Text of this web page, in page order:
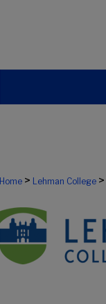
Home > Lehman College >